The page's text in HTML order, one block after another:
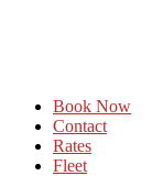
Book Now
Contact
Rates
Fleet